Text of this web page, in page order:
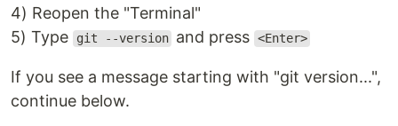
4) Reopen the "Terminal"
5) Type
git --version and press <Enter>
If you see a message starting with "git version...",
continue below.